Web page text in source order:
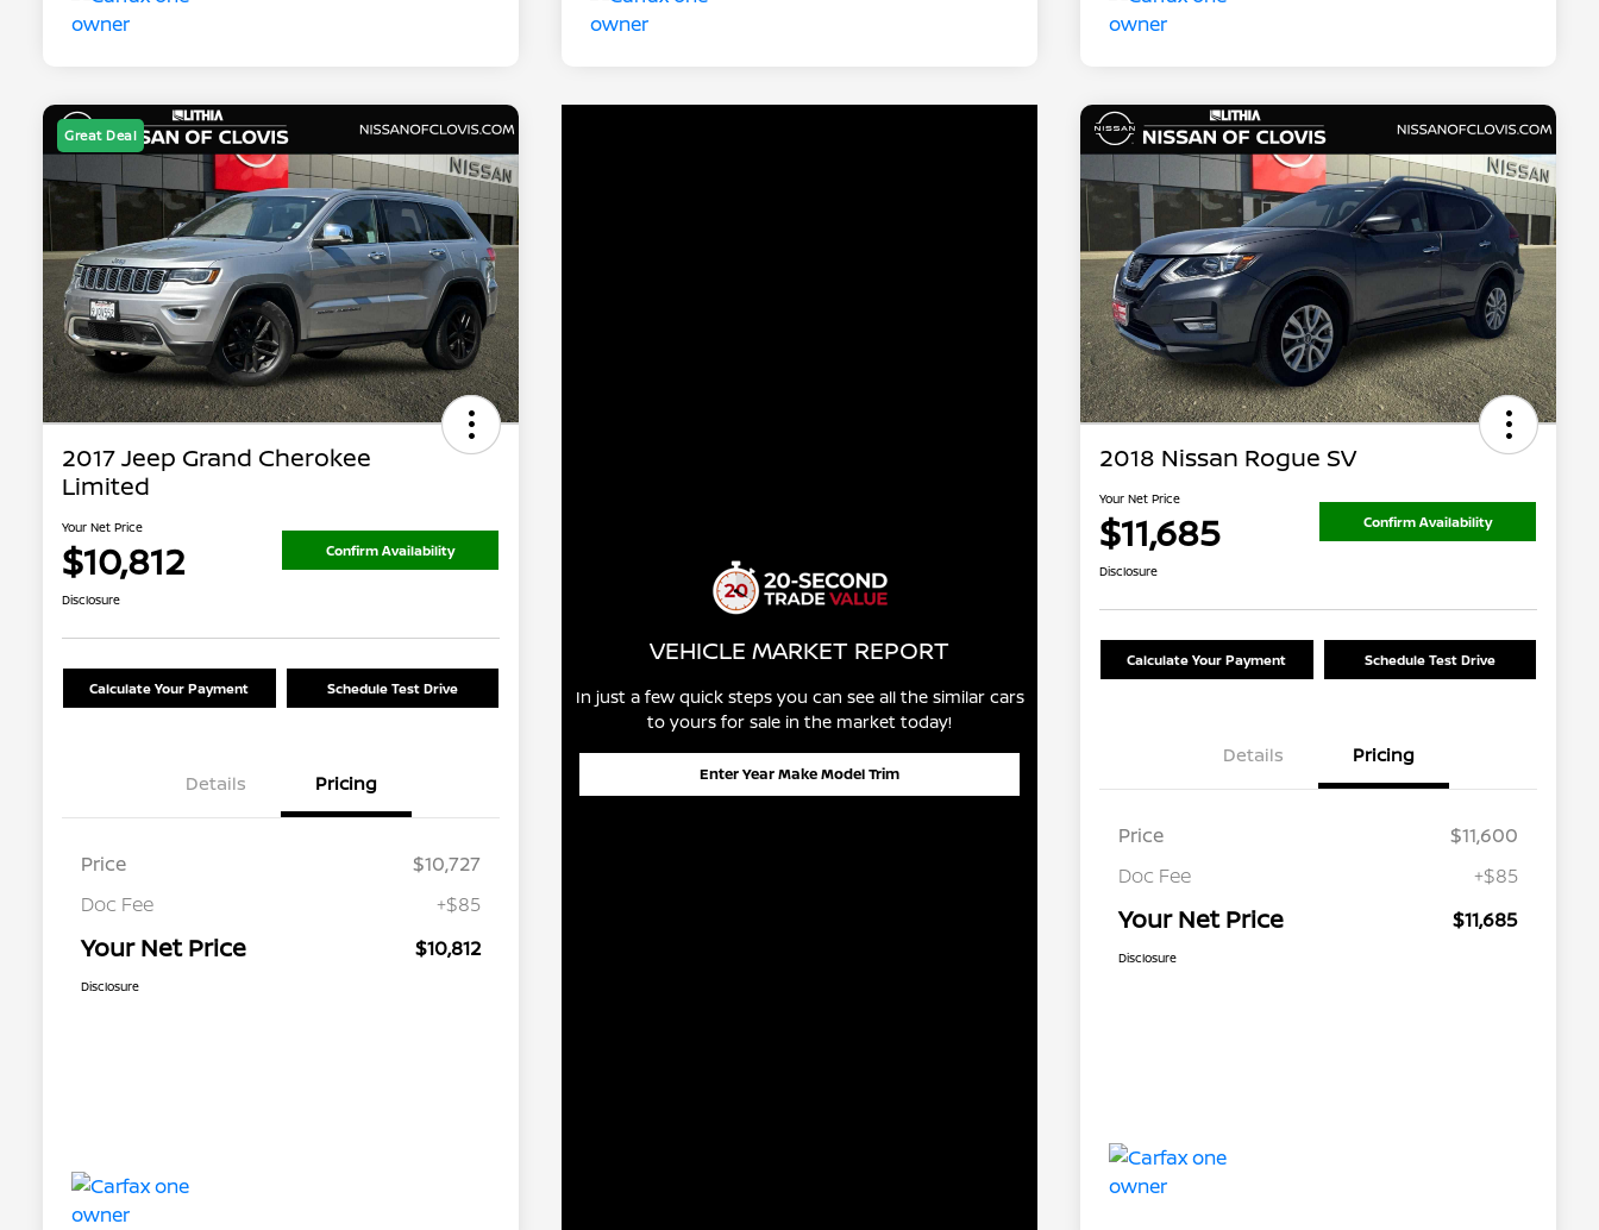
Great Deal
2017 Jeep Grand Cherokee
Limited
Your Net Price
$10,812 Confirm Availability
Disclosure
Calculate Your Payment Schedule Test Drive
Details Pricing
Price
$10,727
Doc Fee
+$85
Your Net Price $10,812
Disclosure
VEHICLE MARKET REPORT
In just a few quick steps you can see all the similar cars
to yours for sale in the market today!
Enter Year Make Model Trim
2018 Nissan Rogue SV
Your Net Price
$11,685 Confirm Availability
Disclosure
Calculate Your Payment Schedule Test Drive
Details Pricing
Price
$11,600
Doc Fee
+$85
Your Net Price $11,685
Disclosure